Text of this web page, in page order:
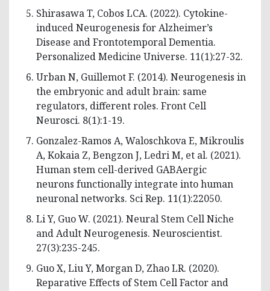
Shirasawa T, Cobos LCA. (2022). Cytokine-
induced Neurogenesis for Alzheimer’s
Disease and Frontotemporal Dementia.
Personalized Medicine Universe. 11(1):27-32.
Urban N, Guillemot F. (2014). Neurogenesis in
the embryonic and adult brain: same
regulators, different roles. Front Cell
Neurosci. 8(1):1-19.
Gonzalez-Ramos A, Waloschkova E, Mikroulis
A, Kokaia Z, Bengzon J, Ledri M, et al. (2021).
Human stem cell-derived GABAergic
neurons functionally integrate into human
neuronal networks. Sci Rep. 11(1):22050.
Li Y, Guo W. (2021). Neural Stem Cell Niche
and Adult Neurogenesis. Neuroscientist.
27(3):235-245.
Guo X, Liu Y, Morgan D, Zhao LR. (2020).
Reparative Effects of Stem Cell Factor and